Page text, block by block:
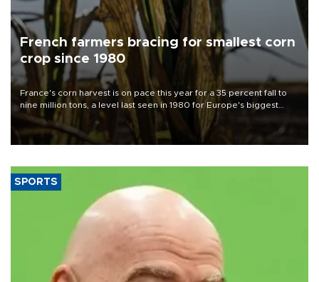
French farmers bracing for smallest corn
crop since 1980
France's corn harvest is on pace this year for a 35 percent fall to
nine million tons, a level last seen in 1980 for Europe's biggest
grains producer, the government said.
SPORTS